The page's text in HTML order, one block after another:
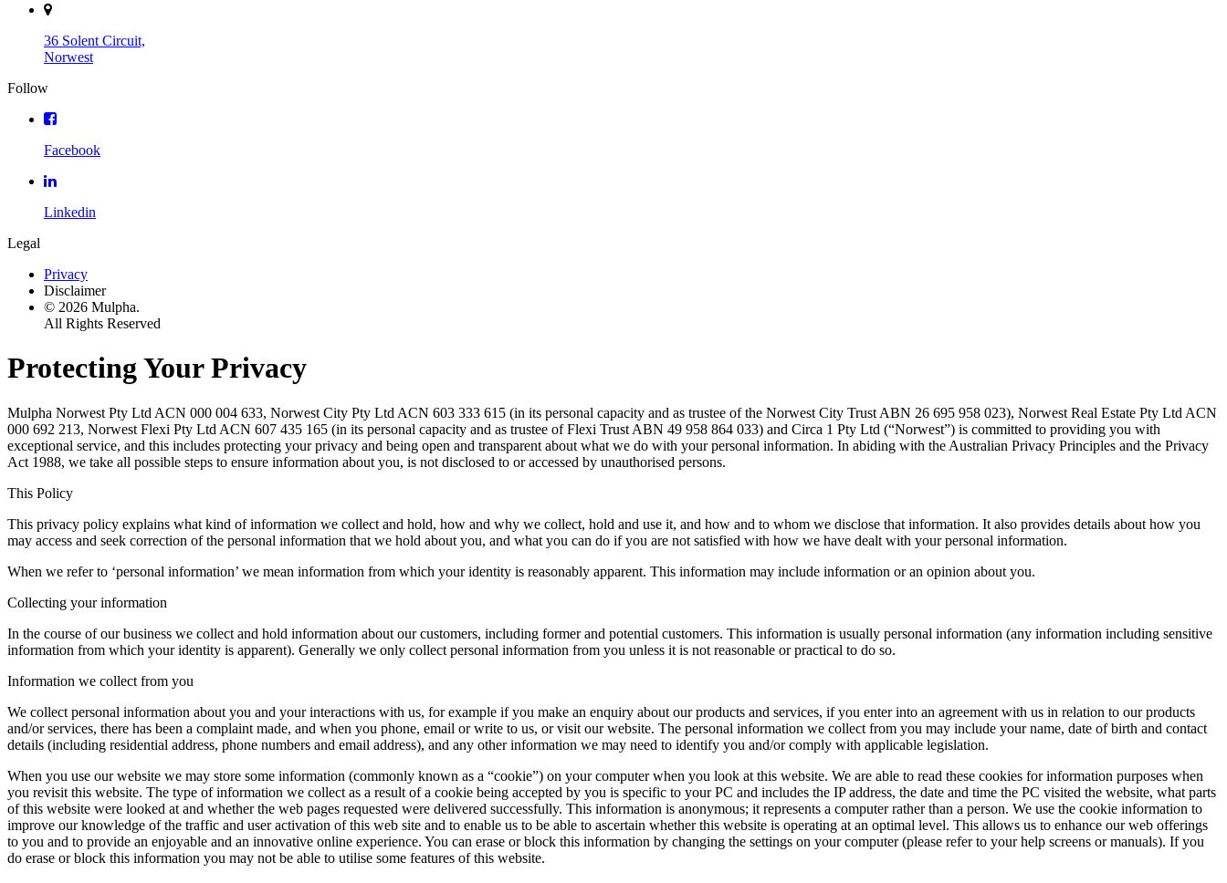
36 Solent Circuit,
Norwest
Follow
Facebook
Linkedin
Legal
Privacy
Disclaimer
© 2026 Mulpha.
All Rights Reserved
Protecting Your Privacy
Mulpha Norwest Pty Ltd ACN 000 004 633, Norwest City Pty Ltd ACN 603 333 615 (in its personal capacity and as trustee of the Norwest City Trust ABN 26 695 958 023), Norwest Real Estate Pty Ltd ACN
000 692 213, Norwest Flexi Pty Ltd ACN 607 435 165 (in its personal capacity and as trustee of Flexi Trust ABN 49 958 864 033) and Circa 1 Pty Ltd (“Norwest”) is committed to providing you with
exceptional service, and this includes protecting your privacy and being open and transparent about what we do with your personal information. In abiding with the Australian Privacy Principles and the Privacy
Act 1988, we take all possible steps to ensure information about you, is not disclosed to or accessed by unauthorised persons.
This Policy
This privacy policy explains what kind of information we collect and hold, how and why we collect, hold and use it, and how and to whom we disclose that information. It also provides details about how you
may access and seek correction of the personal information that we hold about you, and what you can do if you are not satisfied with how we have dealt with your personal information.
When we refer to ‘personal information’ we mean information from which your identity is reasonably apparent. This information may include information or an opinion about you.
Collecting your information
In the course of our business we collect and hold information about our customers, including former and potential customers. This information is usually personal information (any information including sensitive
information from which your identity is apparent). Generally we only collect personal information from you unless it is not reasonable or practical to do so.
Information we collect from you
We collect personal information about you and your interactions with us, for example if you make an enquiry about our products and services, if you enter into an agreement with us in relation to our products
and/or services, there has been a complaint made, and when you phone, email or write to us, or visit our website. The personal information we collect from you may include your name, date of birth and contact
details (including residential address, phone numbers and email address), and any other information we may need to identify you and/or comply with applicable legislation.
When you use our website we may store some information (commonly known as a “cookie”) on your computer when you look at this website. We are able to read these cookies for information purposes when
you revisit this website. The type of information we collect as a result of a cookie being accepted by you is specific to your PC and includes the IP address, the date and time the PC visited the website, what parts
of this website were looked at and whether the web pages requested were delivered successfully. This information is anonymous; it represents a computer rather than a person. We use the cookie information to
improve our knowledge of the traffic and user activation of this web site and to enable us to be able to ascertain whether this website is operating at an optimal level. This allows us to enhance our web offerings
to you and to provide an enjoyable and an innovative online experience. You can erase or block this information by changing the settings on your computer (please refer to your help screens or manuals). If you
do erase or block this information you may not be able to utilise some features of this website.